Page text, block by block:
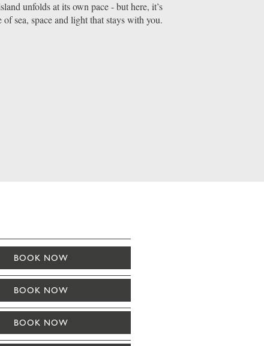
unfolds at its own pace - but here, it’s
of sea, space and light that stays with you.
BOOK NOW
BOOK NOW
BOOK NOW